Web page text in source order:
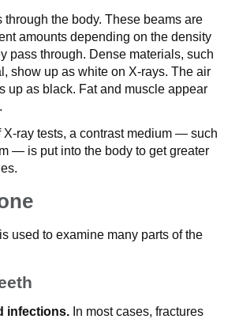
through the body. These beams are
amounts depending on the density
pass through. Dense materials, such
show up as white on X-rays. The air
up as black. Fat and muscle appear
X-ray tests, a contrast medium — such
— is put into the body to get greater
used to examine many parts of the
infections. In most cases, fractures